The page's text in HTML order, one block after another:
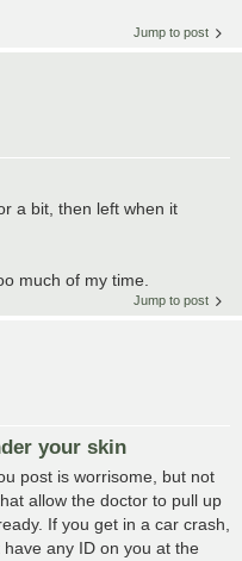
Jump to post
a bit, then left when it
much of my time.
Jump to post
your skin
post is worrisome, but not
allow the doctor to pull up
If you get in a car crash,
any ID on you at the